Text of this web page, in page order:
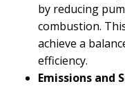
by reducing
combustion.
achieve a
efficiency.
Emissions and